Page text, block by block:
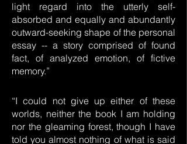
light regard into the utterly self-
absorbed and equally and abundantly
outward-seeking shape of the personal
essay -- a story comprised of found
fact, of analyzed emotion, of fictive
memory.”
“I could not give up either of these
worlds, neither the book I am holding
nor the gleaming forest, though I have
told you almost nothing of what is said